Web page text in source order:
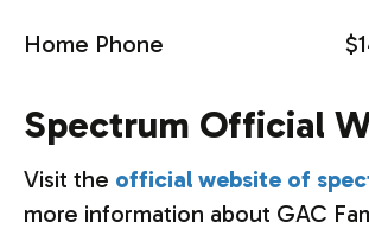
Home Phone
Spectrum Official
Visit the official website of
more information about GAC